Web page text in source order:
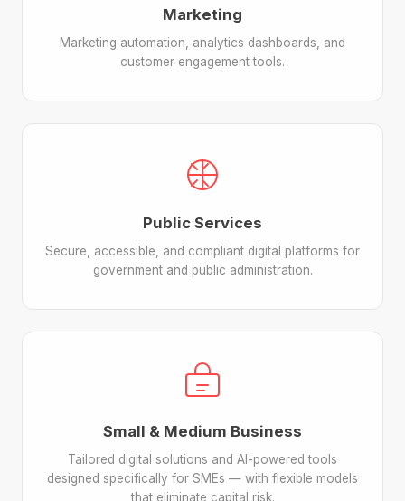
Marketing
Marketing automation, analytics dashboards, and
customer engagement tools.
Public Services
Secure, accessible, and compliant digital platforms for
government and public administration.
Small & Medium Business
Tailored digital solutions and AI-powered tools
designed specifically for SMEs — with flexible models
that eliminate capital risk.